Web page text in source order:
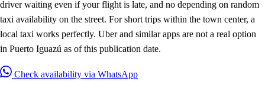
driver waiting even if your flight is late, and no depending on random
taxi availability on the street. For short trips within the town center, a
local taxi works perfectly. Uber and similar apps are not a real option
in Puerto Iguazú as of this publication date.
Check availability via WhatsApp